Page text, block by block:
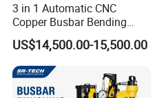
3 in 1 Automatic CNC
Copper Busbar Bending
Machine Busbar Processing
Machine
US$14,500.00-15,500.00